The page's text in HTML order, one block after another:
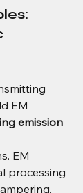
EM
emission
EM
processing